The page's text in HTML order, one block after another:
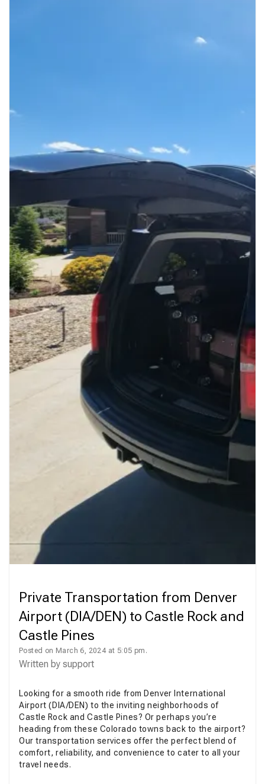
Private Transportation from Denver
Airport (DIA/DEN) to Castle Rock and
Castle Pines
Posted on March 6, 2024 at 5:05 pm.
Written by support
Looking for a smooth ride from Denver International
Airport (DIA/DEN) to the inviting neighborhoods of
Castle Rock and Castle Pines? Or perhaps you’re
heading from these Colorado towns back to the airport?
Our transportation services offer the perfect blend of
comfort, reliability, and convenience to cater to all your
travel needs.